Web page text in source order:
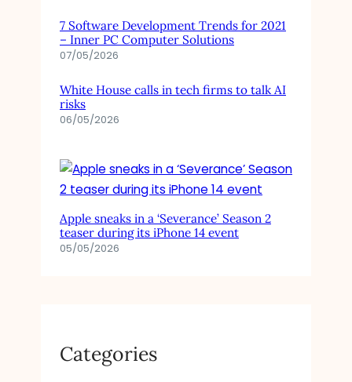
7 Software Development Trends for 2021
– Inner PC Computer Solutions
07/05/2026
White House calls in tech firms to talk AI
risks
06/05/2026
Apple sneaks in a ‘Severance’ Season 2
teaser during its iPhone 14 event
05/05/2026
Categories